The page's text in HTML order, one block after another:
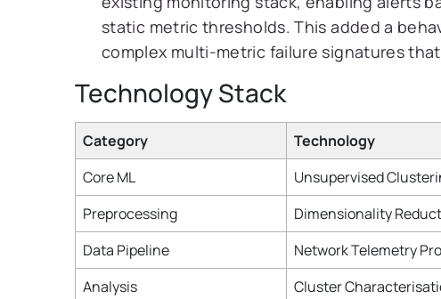
static metric thresholds. This added a
complex multi-metric failure signatures
Technology Stack
Category
Technology
Core ML
Unsupervised
Preprocessing
Dimensionality
Data Pipeline
Network Telemetry
Analysis
Cluster